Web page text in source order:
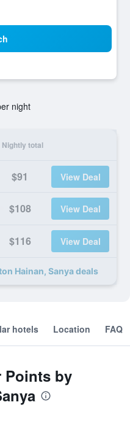
night
Nightly total
$91 View Deal
$108 View Deal
$116 View Deal
Hainan, Sanya deals
hotels Location FAQ
Points by